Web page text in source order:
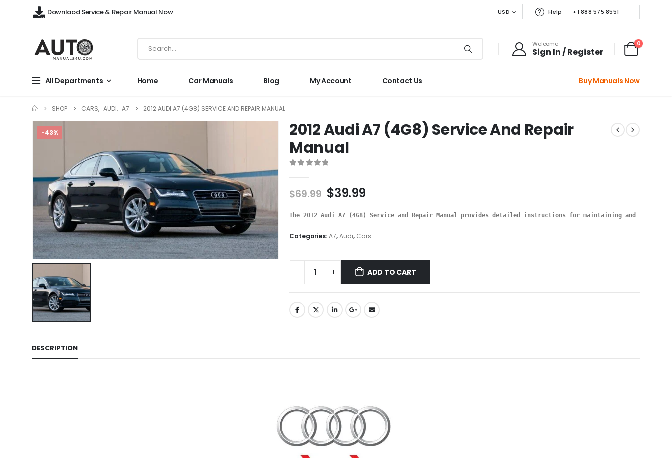
Downlaod Service & Repair Manual Now USD Help +1 888 575 8551
Welcome
Sign In / Register
0
All Departments Home Car Manuals Blog My Account Contact Us Buy Manuals Now
SHOP CARS, AUDI, A7 2012 AUDI A7 (4G8) SERVICE AND REPAIR MANUAL
-43%
2012 Audi A7 (4G8) Service And Repair
Manual
$69.99 $39.99
The 2012 Audi A7 (4G8) Service and Repair Manual provides detailed instructions for maintaining and
Categories:A7,Audi, Cars
ADD TO CART
DESCRIPTION